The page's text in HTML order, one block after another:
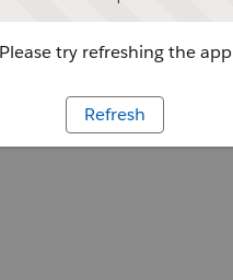
try refreshing the app
Refresh